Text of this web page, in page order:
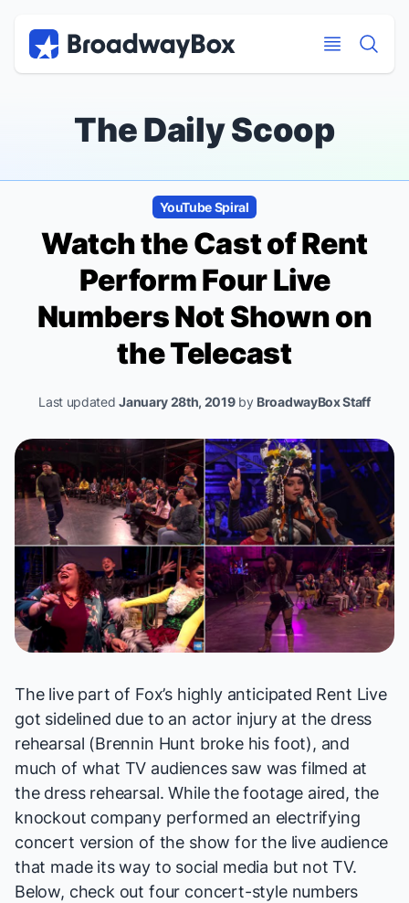
The Daily Scoop
YouTube Spiral
Watch the Cast ofRent
Perform Four Live
Numbers Not Shown on
the Telecast
Last updatedJanuary 28th, 2019by BroadwayBox Staff
The live part of Fox’s highly anticipated Rent Live
got sidelined due to an actor injury at the dress
rehearsal (Brennin Hunt broke his foot), and
much of what TV audiences saw was filmed at
the dress rehearsal. While the footage aired, the
knockout company performed an electrifying
concert version of the show for the live audience
that made its way to social media but not TV.
Below, check out four concert-style numbers